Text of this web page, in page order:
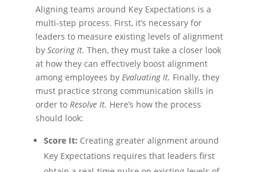
Aligning teams around Key Expectations is a
multi-step process. First, it’s necessary for
leaders to measure existing levels of alignment
by Scoring It. Then, they must take a closer look
at how they can effectively boost alignment
among employees by Evaluating It. Finally, they
must practice strong communication skills in
order to Resolve It. Here’s how the process
should look:
Score It: Creating greater alignment around
Key Expectations requires that leaders first